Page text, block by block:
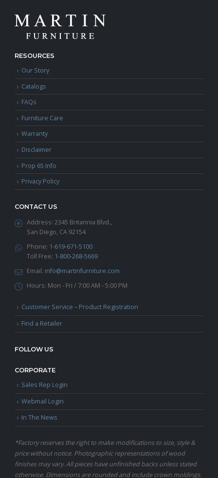
RESOURCES
Our Story
Catalogs
FAQs
Furniture Care
Warranty
Disclaimer
Prop 65 Info
Privacy Policy
CONTACT US
Address: 2345 Britannia Blvd.,
San Diego, CA 92154
Phone: 1-619-671-5100
Toll Free: 1-800-268-5669
Email: info@martinfurniture.com
Hours: Mon - Fri / 7:00 AM - 5:00 PM
Customer Service – Product Registration
Find a Retailer
FOLLOW US
CORPORATE
Sales Rep Login
Webmail Login
In The News
*Factory reserves the right to make modifications to size, style &
price without notice. Photographic representations of wood
finishes may vary. All pieces have unfinished backs unless stated
otherwise. Dimensions are rounded and include crown moldings.